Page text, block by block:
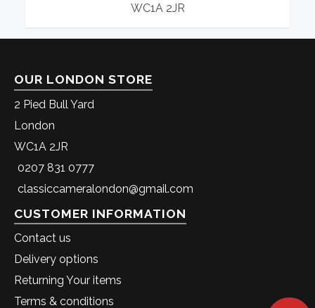
WC1A 2JR
OUR LONDON STORE
2 Pied Bull Yard
London
WC1A 2JR
0207 831 0777
classiccameralondon@gmail.com
CUSTOMER INFORMATION
Contact us
Delivery options
Returning Your items
Terms & conditions